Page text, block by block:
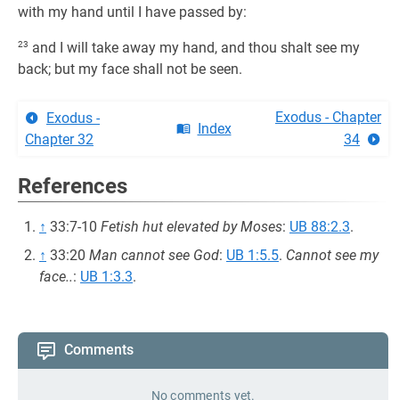
with my hand until I have passed by:
23 and I will take away my hand, and thou shalt see my
back; but my face shall not be seen.
Exodus -
Chapter 32
Index
Exodus - Chapter
34
References
↑ 33:7-10 Fetish hut elevated by Moses: UB 88:2.3.
↑ 33:20 Man cannot see God: UB 1:5.5. Cannot see my
face..: UB 1:3.3.
Comments
No comments yet.